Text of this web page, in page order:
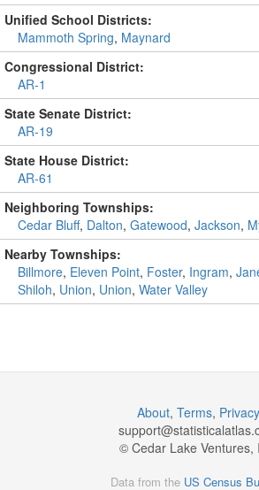
Unified School Districts:
Mammoth Spring, Maynard
Congressional District:
AR-1
State Senate District:
AR-19
State House District:
AR-61
Neighboring Townships:
Cedar Bluff, Dalton, Gatewood, Jackson,
Nearby Townships:
Billmore, Eleven Point, Foster, Ingram,
Shiloh, Union, Union, Water Valley
About, Terms, Privacy
support@
© Cedar Lake Ventures,
Data from the US Census